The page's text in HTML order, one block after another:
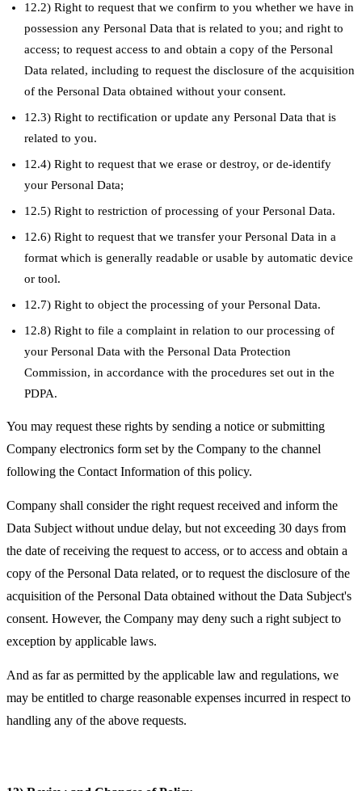
12.2) Right to request that we confirm to you whether we have in
possession any Personal Data that is related to you; and right to
access; to request access to and obtain a copy of the Personal
Data related, including to request the disclosure of the acquisition
of the Personal Data obtained without your consent.
12.3) Right to rectification or update any Personal Data that is
related to you.
12.4) Right to request that we erase or destroy, or de-identify
your Personal Data;
12.5) Right to restriction of processing of your Personal Data.
12.6) Right to request that we transfer your Personal Data in a
format which is generally readable or usable by automatic device
or tool.
12.7) Right to object the processing of your Personal Data.
12.8) Right to file a complaint in relation to our processing of
your Personal Data with the Personal Data Protection
Commission, in accordance with the procedures set out in the
PDPA.
You may request these rights by sending a notice or submitting
Company electronics form set by the Company to the channel
following the Contact Information of this policy.
Company shall consider the right request received and inform the
Data Subject without undue delay, but not exceeding 30 days from
the date of receiving the request to access, or to access and obtain a
copy of the Personal Data related, or to request the disclosure of the
acquisition of the Personal Data obtained without the Data Subject's
consent. However, the Company may deny such a right subject to
exception by applicable laws.
And as far as permitted by the applicable law and regulations, we
may be entitled to charge reasonable expenses incurred in respect to
handling any of the above requests.